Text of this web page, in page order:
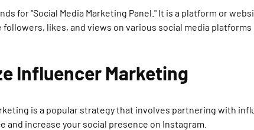
for "Social Media Marketing Panel." It is a platform or
likes, and views on various social media
Influencer Marketing
is a popular strategy that involves partnering with
and increase your social presence on Instagram.